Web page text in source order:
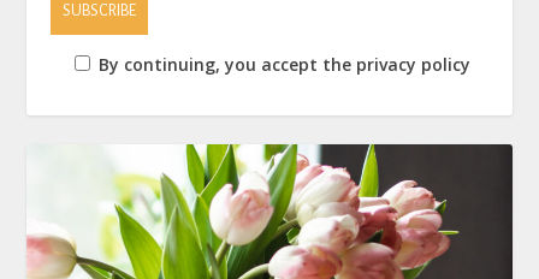
By continuing, you accept the privacy policy